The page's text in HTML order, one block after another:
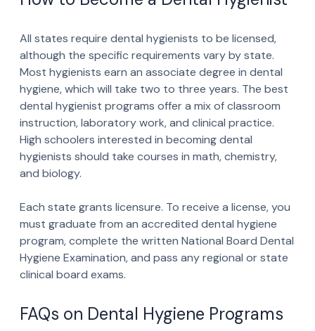
All states require dental hygienists to be licensed,
although the specific requirements vary by state.
Most hygienists earn an associate degree in dental
hygiene, which will take two to three years. The best
dental hygienist programs offer a mix of classroom
instruction, laboratory work, and clinical practice.
High schoolers interested in becoming dental
hygienists should take courses in math, chemistry,
and biology.
Each state grants licensure. To receive a license, you
must graduate from an accredited dental hygiene
program, complete the written National Board Dental
Hygiene Examination, and pass any regional or state
clinical board exams.
FAQs on Dental Hygiene Programs